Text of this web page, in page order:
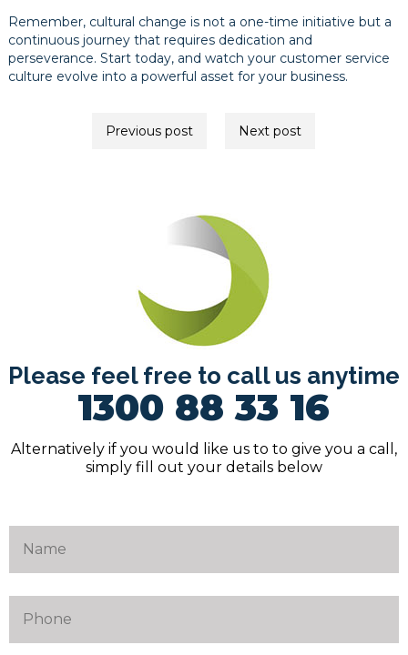
Remember, cultural change is not a one-time initiative but a
continuous journey that requires dedication and
perseverance. Start today, and watch your customer service
culture evolve into a powerful asset for your business.
navigationPrevious post Next post
Please feel free to call us anytime
1300 88 33 16
Alternatively if you would like us to to give you a call,
simply fill out your details below